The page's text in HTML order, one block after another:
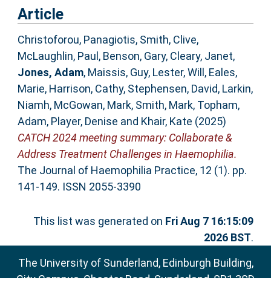
Article
Christoforou, Panagiotis, Smith, Clive,
McLaughlin, Paul , Benson, Gary, Cleary, Janet,
Jones, Adam, Maissis, Guy, Lester, Will , Eales,
Marie, Harrison, Cathy, Stephensen, David, Larkin,
Niamh, McGowan, Mark, Smith, Mark, Topham,
Adam, Player, Denise and Khair, Kate (2025)
CATCH 2024 meeting summary: Collaborate &
Address Treatment Challenges in Haemophilia.
The Journal of Haemophilia Practice, 12 (1). pp.
141-149. ISSN 2055-3390
This list was generated on Fri Aug 7 16:15:09
2026 BST.
The University of Sunderland, Edinburgh Building,
City Campus, Chester Road, Sunderland, SR1 3SD